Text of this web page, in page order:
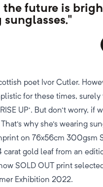
the future is
poet Ivor Cutler.
for these times,
UP'. But don't worry, if
why she's wearing
on 76x56cm 300gsm
carat gold leaf from an
SOLD OUT print
Exhibition 2022.